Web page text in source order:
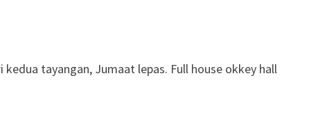
tayangan, Jumaat lepas. Full house okkey hall